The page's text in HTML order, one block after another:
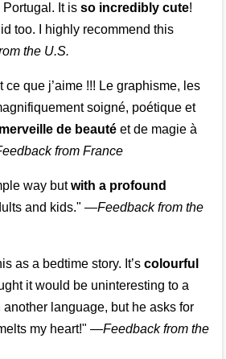
Portugal. It isso incredibly cute!
too. I highly recommend this
the U.S.
ce que j’aime !!! Le graphisme, les
soigné, poétique et
merveille de beauté et de magie à
from France
way butwith a profound
and kids." —Feedback from the
as a bedtime story. It’scolourful
it would be uninteresting to a
language, but he asks for
my heart!" —Feedback from the